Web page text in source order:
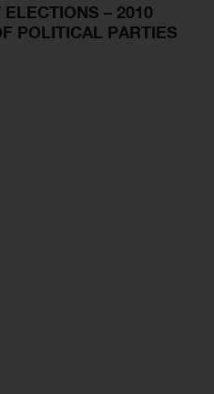
– 2010
POLITICAL PARTIES